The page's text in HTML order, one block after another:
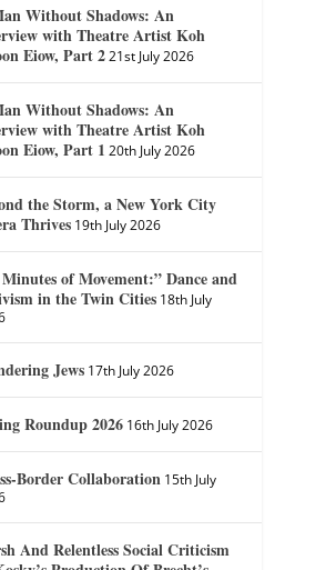
Without Shadows: An
with Theatre Artist Koh
Eiow, Part 2 21st July 2026
Without Shadows: An
with Theatre Artist Koh
Eiow, Part 1 20th July 2026
the Storm, a New York City
Thrives 19th July 2026
of Movement:” Dance and
in the Twin Cities 18th July
Jews 17th July 2026
Roundup 2026 16th July 2026
Border Collaboration 15th July
And Relentless Social Criticism